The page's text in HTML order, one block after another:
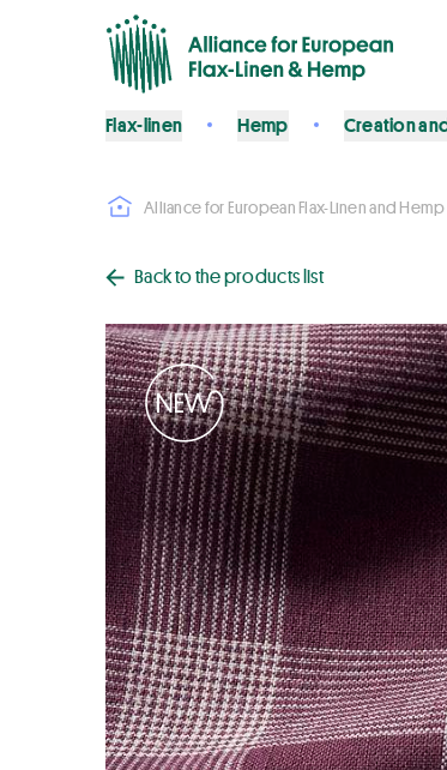
Flax-linen Hemp Creation
Alliance for European Flax-Linen and Hemp
Back to the products list